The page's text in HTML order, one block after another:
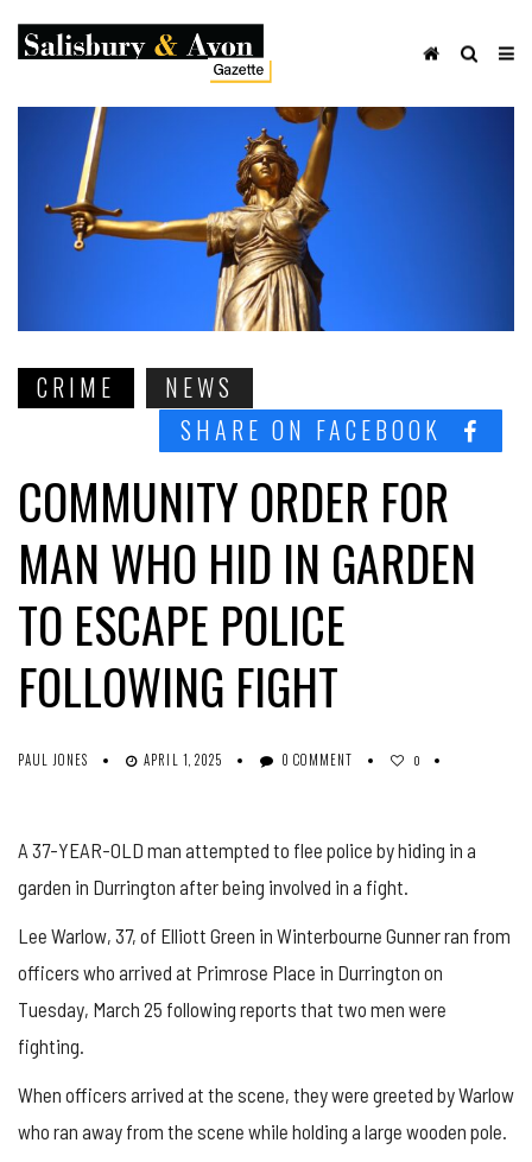
CRIME
NEWS
SHARE ON FACEBOOK
COMMUNITY ORDER FOR
MAN WHO HID IN GARDEN
TO ESCAPE POLICE
FOLLOWING FIGHT
PAUL JONES APRIL 1, 2025 0 COMMENT 0
A 37-YEAR-OLD man attempted to flee police by hiding in a
garden in Durrington after being involved in a fight.
Lee Warlow, 37, of Elliott Green in Winterbourne Gunner ran from
officers who arrived at Primrose Place in Durrington on
Tuesday, March 25 following reports that two men were
fighting.
When officers arrived at the scene, they were greeted by Warlow
who ran away from the scene while holding a large wooden pole.